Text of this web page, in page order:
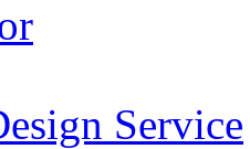
Service